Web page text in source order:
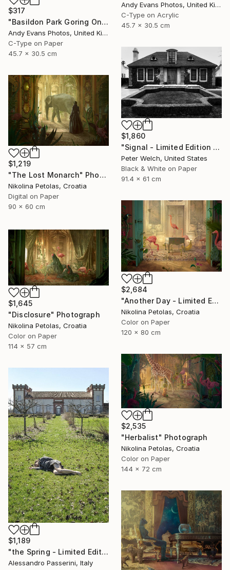
Andy Evans Photos, United Kingdom
C-Type on Acrylic
45.7 x 30.5 cm
$317
"Basildon Park Goring On Thames Streatley Berkshire" Photograph
Andy Evans Photos, United Kingdom
C-Type on Paper
45.7 x 30.5 cm
$1,860
"Signal - Limited Edition of 7" Photograph
Peter Welch, United States
Black & White on Paper
91.4 x 61 cm
$1,219
"The Lost Monarch" Photograph
Nikolina Petolas, Croatia
Digital on Paper
90 x 60 cm
$2,684
"Another Day - Limited Edition of 7" Photograph
Nikolina Petolas, Croatia
Color on Paper
120 x 80 cm
$1,645
"Disclosure" Photograph
Nikolina Petolas, Croatia
Color on Paper
114 x 57 cm
$2,535
"Herbalist" Photograph
Nikolina Petolas, Croatia
Color on Paper
144 x 72 cm
$1,189
"the Spring - Limited Edition of 7" Photograph
Alessandro Passerini, Italy